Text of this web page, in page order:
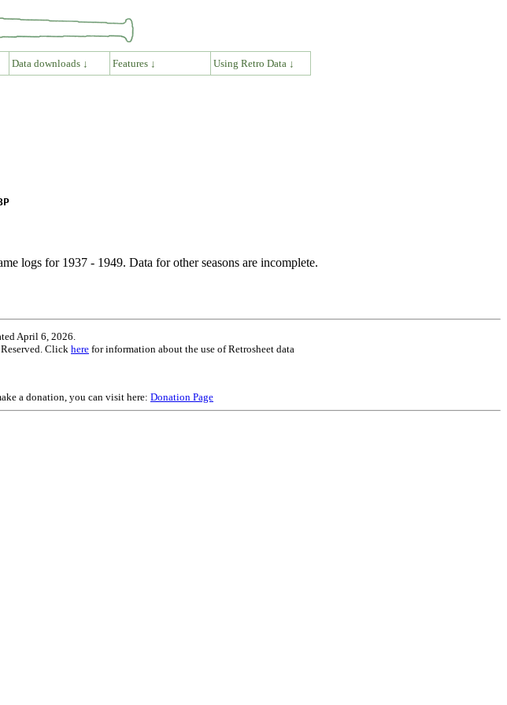
Data downloads ↓ Features ↓ Using Retro Data ↓
logs for 1937 - 1949. Data for other seasons are incomplete.
April 6, 2026.
Click here for information about the use of Retrosheet data
a donation, you can visit here: Donation Page